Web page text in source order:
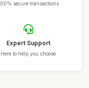
secure transactions
Expert Support
Here to help you choose